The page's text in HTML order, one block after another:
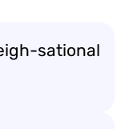
sational